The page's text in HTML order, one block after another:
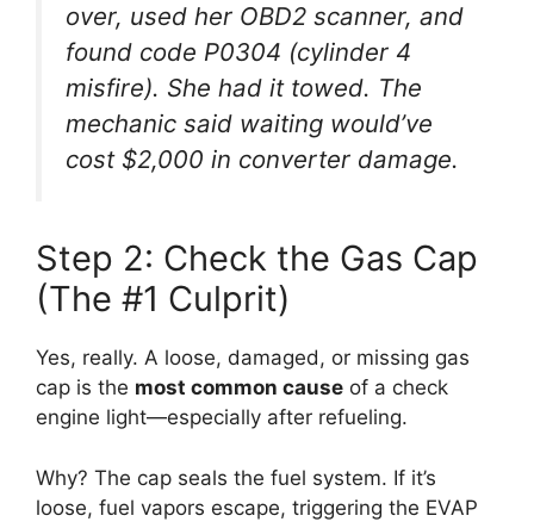
over, used her OBD2 scanner, and
found code P0304 (cylinder 4
misfire). She had it towed. The
mechanic said waiting would’ve
cost $2,000 in converter damage.
Step 2: Check the Gas Cap
(The #1 Culprit)
Yes, really. A loose, damaged, or missing gas
cap is the most common cause of a check
engine light—especially after refueling.
Why? The cap seals the fuel system. If it’s
loose, fuel vapors escape, triggering the EVAP